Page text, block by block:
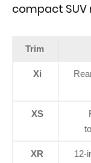
compact SUV
Trim
Xi
XS
XR
12-